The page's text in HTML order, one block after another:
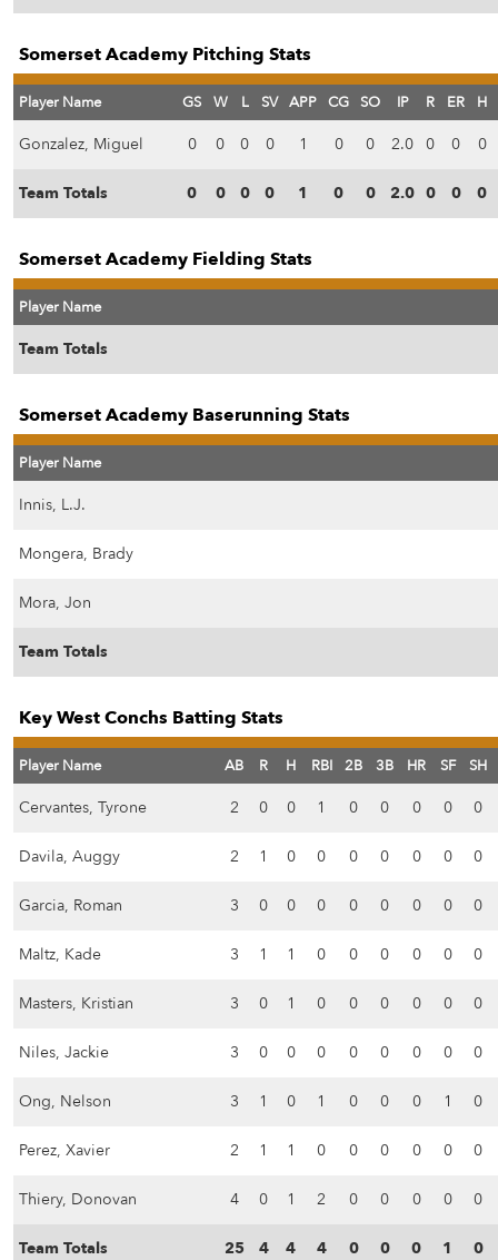
Somerset Academy Pitching Stats
Player Name GS W L SV APP CG SO IP R ER H
Gonzalez, Miguel 0 0 0 0 1 0 0 2.0 0 0 0
Team Totals 0 0 0 0 1 0 0 2.0 0 0 0
Somerset Academy Fielding Stats
Player Name
Team Totals
Somerset Academy Baserunning Stats
Player Name
Innis, L.J.
Mongera, Brady
Mora, Jon
Team Totals
Key West Conchs Batting Stats
Player Name AB R H RBI 2B 3B HR SF SH
Cervantes, Tyrone 2 0 0 1 0 0 0 0 0
Davila, Auggy 2 1 0 0 0 0 0 0 0
Garcia, Roman 3 0 0 0 0 0 0 0 0
Maltz, Kade 3 1 1 0 0 0 0 0 0
Masters, Kristian 3 0 1 0 0 0 0 0 0
Niles, Jackie 3 0 0 0 0 0 0 0 0
Ong, Nelson 3 1 0 1 0 0 0 1 0
Perez, Xavier 2 1 1 0 0 0 0 0 0
Thiery, Donovan 4 0 1 2 0 0 0 0 0
Team Totals 25 4 4 4 0 0 0 1 0